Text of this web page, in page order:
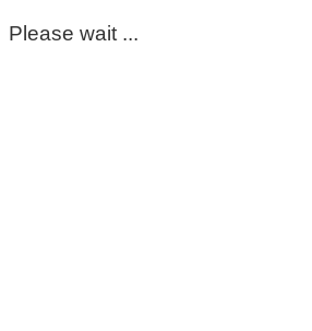
Please wait ...